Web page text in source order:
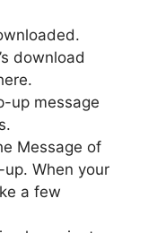
download
up message
Message of
When your
a few